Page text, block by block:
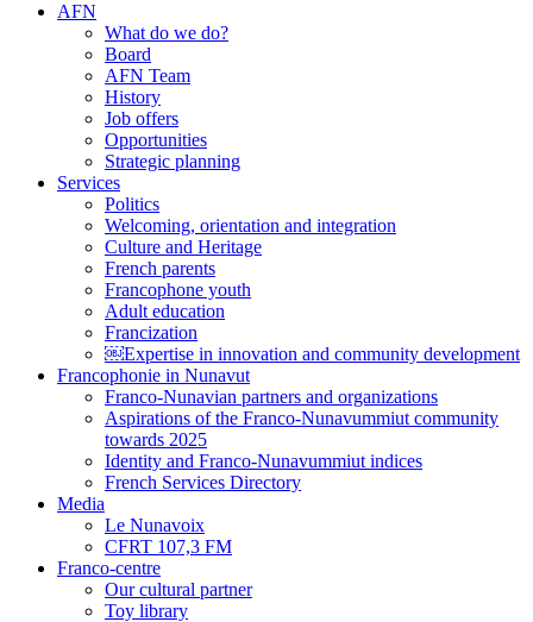
AFN
What do we do?
Board
AFN Team
History
Job offers
Opportunities
Strategic planning
Services
Politics
Welcoming, orientation and integration
Culture and Heritage
French parents
Francophone youth
Adult education
Francization
￼Expertise in innovation and community development
Francophonie in Nunavut
Franco-Nunavian partners and organizations
Aspirations of the Franco-Nunavummiut community
towards 2025
Identity and Franco-Nunavummiut indices
French Services Directory
Media
Le Nunavoix
CFRT 107,3 FM
Franco-centre
Our cultural partner
Toy library